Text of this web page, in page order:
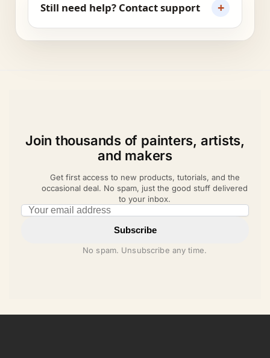
Still need help? Contact support +
Join thousands of painters, artists,
and makers
Get first access to new products, tutorials, and the
occasional deal. No spam, just the good stuff delivered
to your inbox.
Email address
Subscribe
No spam. Unsubscribe any time.